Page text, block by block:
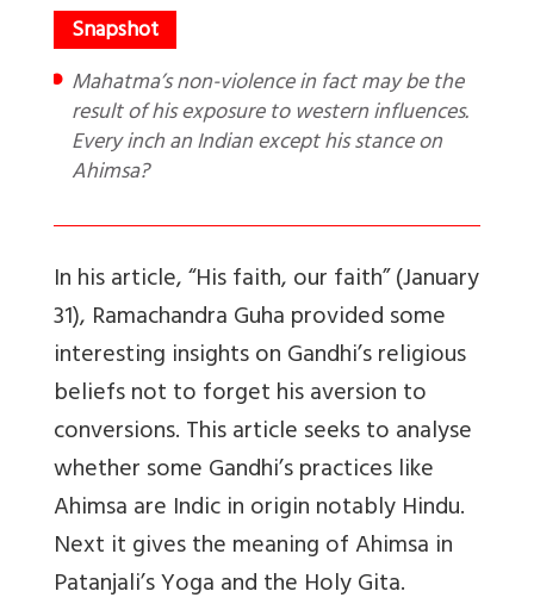
Mahatma’s non-violence in fact may be the
result of his exposure to western influences.
Every inch an Indian except his stance on
Ahimsa?
In his article, “His faith, our faith” (January
31), Ramachandra Guha provided some
interesting insights on Gandhi’s religious
beliefs not to forget his aversion to
conversions. This article seeks to analyse
whether some Gandhi’s practices like
Ahimsa are Indic in origin notably Hindu.
Next it gives the meaning of Ahimsa in
Patanjali’s Yoga and the Holy Gita.